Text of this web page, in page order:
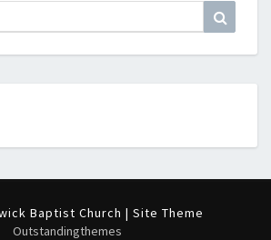
Baptist Church | Site Theme
Outstandingthemes